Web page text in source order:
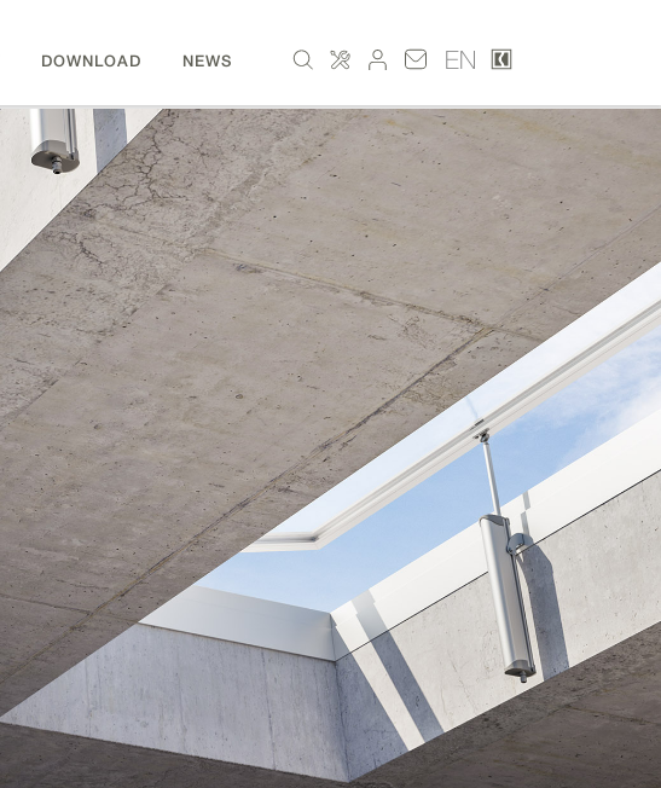
DOWNLOAD NEWS EN